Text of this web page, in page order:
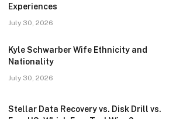
Experiences
July 30, 2026
Kyle Schwarber Wife Ethnicity and
Nationality
July 30, 2026
Stellar Data Recovery vs. Disk Drill vs.